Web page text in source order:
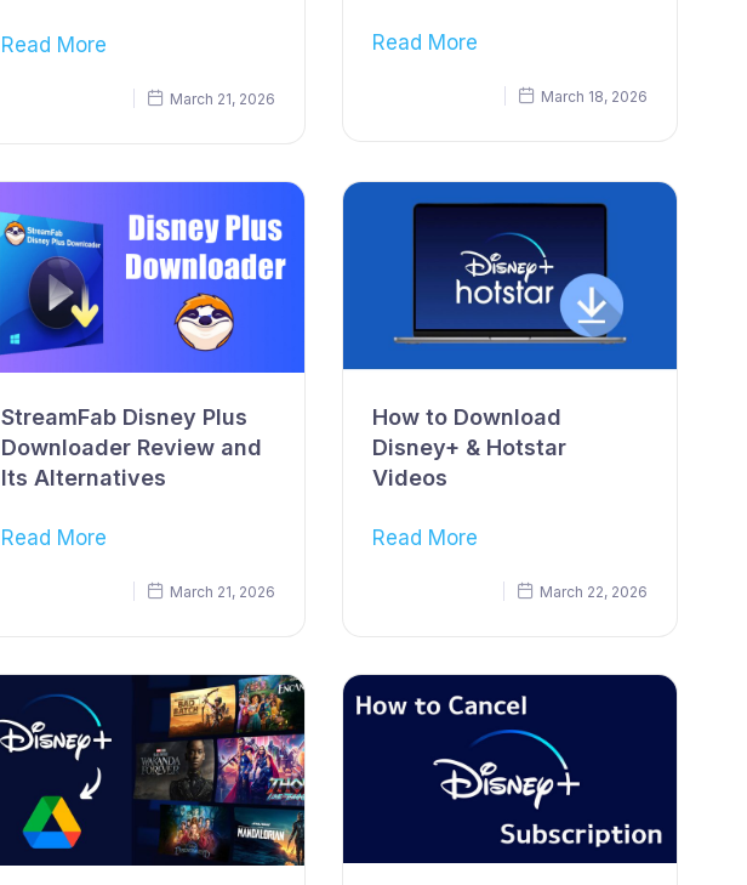
Read More
March 21, 2026
Read More
March 18, 2026
StreamFab Disney Plus
Downloader Review and
Its Alternatives
Read More
March 21, 2026
How to Download
Disney+ & Hotstar
Videos
Read More
March 22, 2026